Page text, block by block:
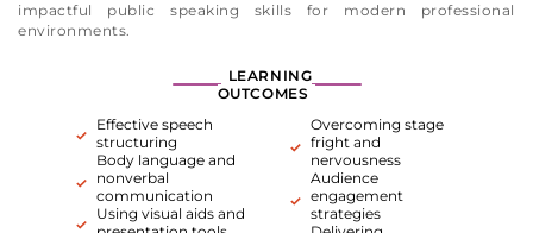
impactful public speaking skills for modern professional
environments.
LEARNING
OUTCOMES
Effective speech
structuring
Body language and
nonverbal
communication
Using visual aids and
Overcoming stage
fright and
nervousness
Audience
engagement
strategies